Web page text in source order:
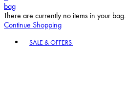
bag
There are currently no items in your bag.
Continue Shopping
SALE & OFFERS